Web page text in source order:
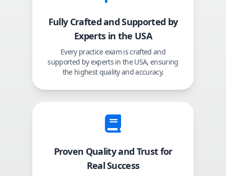
Fully Crafted and Supported by
Experts in the USA
Every practice exam is crafted and
supported by experts in the USA, ensuring
the highest quality and accuracy.
Proven Quality and Trust for
Real Success